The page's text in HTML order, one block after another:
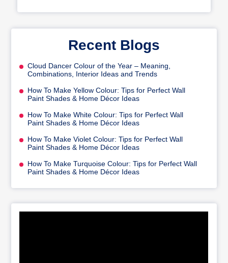
Recent Blogs
Cloud Dancer Colour of the Year – Meaning,
Combinations, Interior Ideas and Trends
How To Make Yellow Colour: Tips for Perfect Wall
Paint Shades & Home Décor Ideas
How To Make White Colour: Tips for Perfect Wall
Paint Shades & Home Décor Ideas
How To Make Violet Colour: Tips for Perfect Wall
Paint Shades & Home Décor Ideas
How To Make Turquoise Colour: Tips for Perfect Wall
Paint Shades & Home Décor Ideas